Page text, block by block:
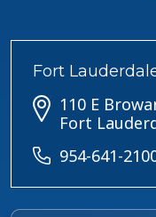
Fort
110 E
Fort
954-641-